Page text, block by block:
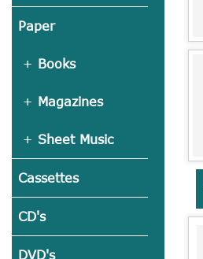
Paper
Books
Magazines
Sheet Music
Cassettes
CD's
DVD's